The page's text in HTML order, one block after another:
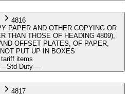
4816
PAPER AND OTHER COPYING OR
THAN THOSE OF HEADING 4809),
OFFSET PLATES, OF PAPER,
PUT UP IN BOXES
items
—Std Duty—
4817